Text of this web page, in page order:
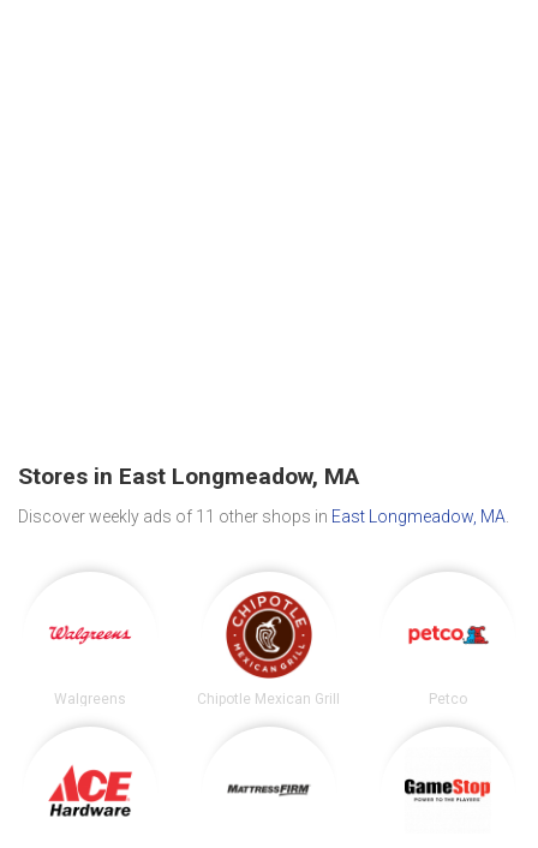
Stores in East Longmeadow, MA
Discover weekly ads of 11 other shops in East Longmeadow, MA
Walgreens Chipotle Mexican Grill Petco